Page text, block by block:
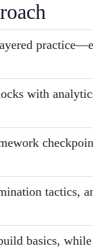
with
tactics,
basics,